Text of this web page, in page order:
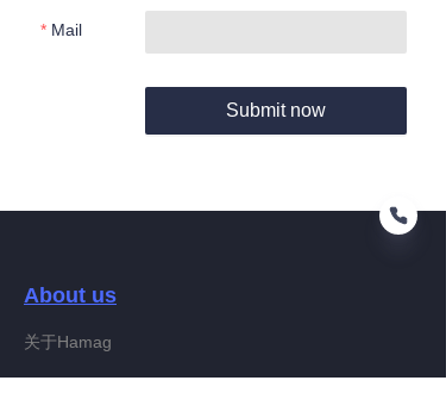
Mail
Submit now
About us
关于Hamag
EN